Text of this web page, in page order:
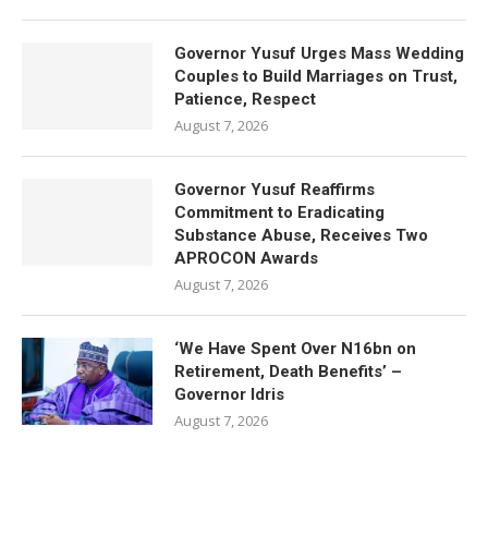
Governor Yusuf Urges Mass Wedding
Couples to Build Marriages on Trust,
Patience, Respect
August 7, 2026
Governor Yusuf Reaffirms
Commitment to Eradicating
Substance Abuse, Receives Two
APROCON Awards
August 7, 2026
‘We Have Spent Over N16bn on
Retirement, Death Benefits’ –
Governor Idris
August 7, 2026